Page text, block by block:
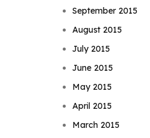
September 2015
August 2015
July 2015
June 2015
May 2015
April 2015
March 2015